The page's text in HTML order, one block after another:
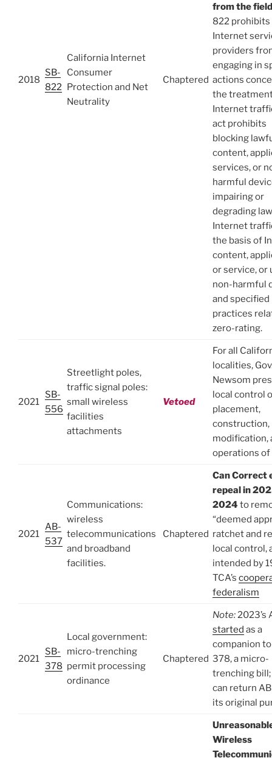
2018
SB-
822
California Internet
Consumer
Protection and Net
Neutrality
Chaptered
from the field
822 prohibits
Internet
providers
engaging in
actions
the
Internet
act prohibits
blocking
content,
services, or
harmful
impairing or
degrading
Internet
the basis of
content,
or service, or
non-harmful
and specified
practices
zero-rating.
2021
SB-
556
Streetlight poles,
traffic signal poles:
small wireless
facilities
attachments
Vetoed
For all
localities,
Newsom
local control
placement,
construction,
modification,
operations of
2021
AB-
537
Communications:
wireless
telecommunications
and broadband
facilities.
Chaptered
Can Correct
repeal in
2024 to
“deemed
ratchet and
local control,
intended by
TCA’s
federalism
2021
SB-
378
Local government:
micro-trenching
permit processing
ordinance
Chaptered
Note:2023’s
started as a
companion
378, a micro-
trenching bill;
can return
its original
Wireless